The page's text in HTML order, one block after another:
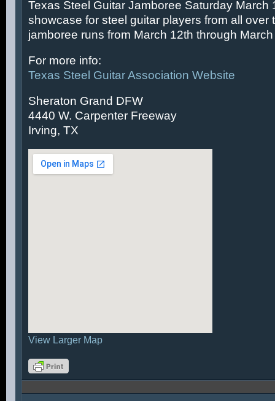
Texas Steel Guitar Jamboree Saturday March
showcase for steel guitar players from all over
jamboree runs from March 12th through
For more info:
Texas Steel Guitar Association Website
Sheraton Grand DFW
4440 W. Carpenter Freeway
Irving, TX
View Larger Map